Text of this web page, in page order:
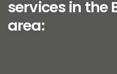
services in the
area: